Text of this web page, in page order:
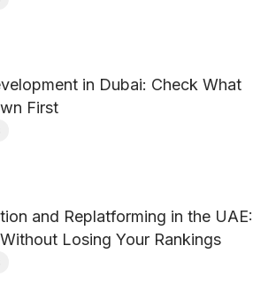
in Dubai: Check What
First
and Replatforming in the UAE:
Losing Your Rankings